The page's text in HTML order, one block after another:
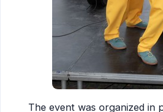
The event was organized in